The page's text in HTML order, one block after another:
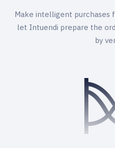
Make intelligent purchases
let Intuendi prepare the
by